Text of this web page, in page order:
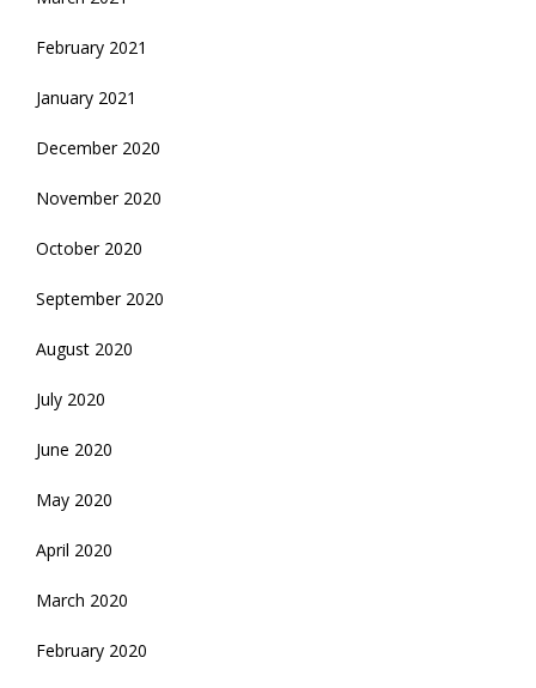
February 2021
January 2021
December 2020
November 2020
October 2020
September 2020
August 2020
July 2020
June 2020
May 2020
April 2020
March 2020
February 2020